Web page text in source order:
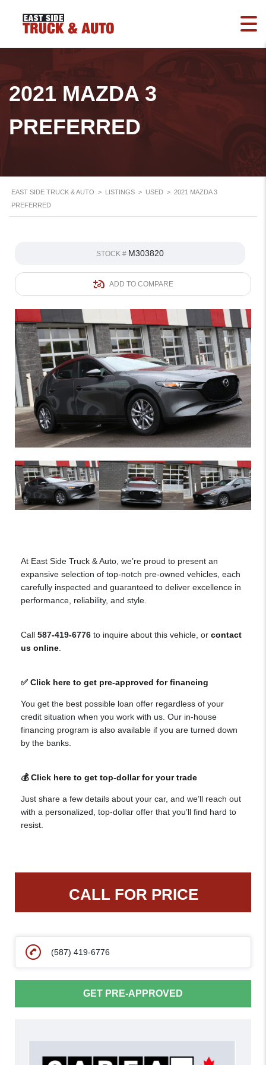
2021 MAZDA 3
PREFERRED
EAST SIDE TRUCK & AUTO > LISTINGS > USED > 2021 MAZDA 3
PREFERRED
STOCK # M303820
ADD TO COMPARE
At East Side Truck & Auto, we’re proud to present an
expansive selection of top-notch pre-owned vehicles, each
carefully inspected and guaranteed to deliver excellence in
performance, reliability, and style.
Call 587-419-6776 to inquire about this vehicle, or contact
us online
✅ Click here to get pre-approved for financing
You get the best possible loan offer regardless of your
credit situation when you work with us. Our in-house
financing program is also available if you are turned down
by the banks.
💰 Click here to get top-dollar for your trade
Just share a few details about your car, and we’ll reach out
with a personalized, top-dollar offer that you’ll find hard to
resist.
CALL FOR PRICE
(587) 419-6776
GET PRE-APPROVED